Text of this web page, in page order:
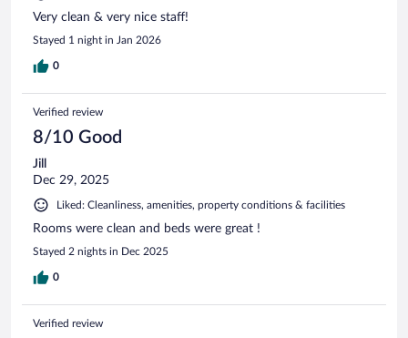
Very clean & very nice staff!
Stayed 1 night in Jan 2026
0
Verified review
8/10 Good
Jill
Dec 29, 2025
Liked: Cleanliness, amenities, property conditions & facilities
Rooms were clean and beds were great !
Stayed 2 nights in Dec 2025
0
Verified review